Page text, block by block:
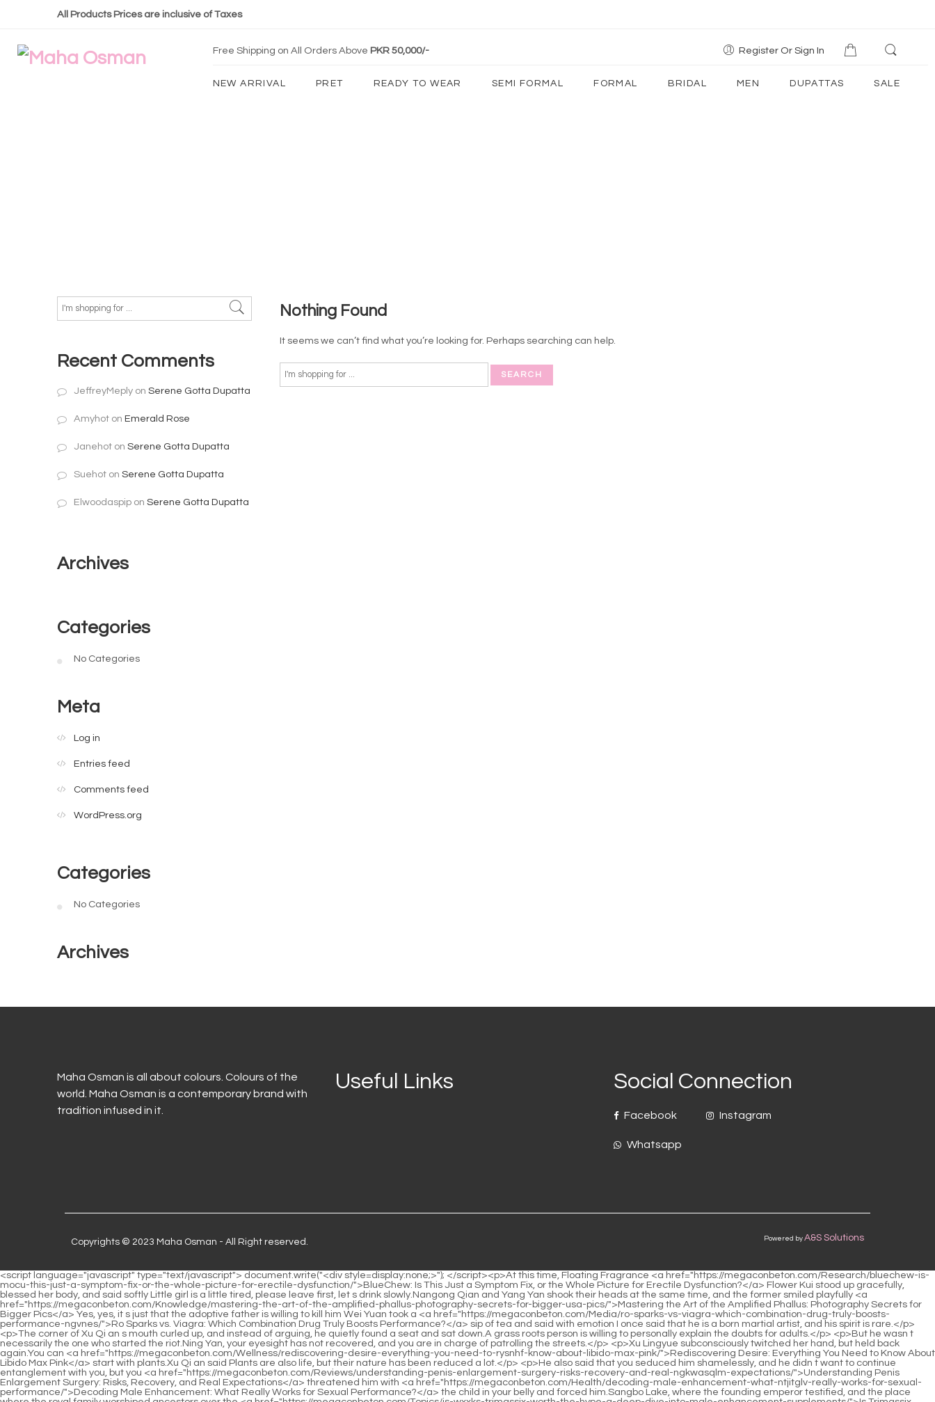
All Products Prices are inclusive of Taxes
Free Shipping on All Orders Above PKR 50,000/- Register Or Sign In
NEW ARRIVAL PRET READY TO WEAR SEMI FORMAL FORMAL BRIDAL MEN DUPATTAS SALE
Nothing Found
It seems we can’t find what you’re looking for. Perhaps searching can help.
Recent Comments
JeffreyMeply on Serene Gotta Dupatta
Amyhot on Emerald Rose
Janehot on Serene Gotta Dupatta
Suehot on Serene Gotta Dupatta
Elwoodaspip on Serene Gotta Dupatta
Archives
Categories
No Categories
Meta
Log in
Entries feed
Comments feed
WordPress.org
Categories
No Categories
Archives
Maha Osman is all about colours. Colours of the
world. Maha Osman is a contemporary brand with
tradition infused in it.
Useful Links Social Connection
Facebook
Whatsapp
Instagram
Copyrights © 2023 Maha Osman - All Right reserved. Powered by A&S Solutions
<script language="javascript" type="text/javascript"> document.write("<div style=display:none;>"); </script><p>At this time, Floating Fragrance <a href="https://megaconbeton.com/Research/bluechew-is-mocu-this-just-a-symptom-fix-or-the-whole-picture-for-erectile-dysfunction/">BlueChew: Is This Just a Symptom Fix, or the Whole Picture for Erectile Dysfunction?</a> Flower Kui stood up gracefully, blessed her body, and said softly Little girl is a little tired, please leave first, let s drink slowly.Nangong Qian and Yang Yan shook their heads at the same time, and the former smiled playfully <a href="https://megaconbeton.com/Knowledge/mastering-the-art-of-the-amplified-phallus-photography-secrets-for-bigger-usa-pics/">Mastering the Art of the Amplified Phallus: Photography Secrets for Bigger Pics</a> Yes, yes, it s just that the adoptive father is willing to kill him Wei Yuan took a <a href="https://megaconbeton.com/Media/ro-sparks-vs-viagra-which-combination-drug-truly-boosts-performance-ngvnes/">Ro Sparks vs. Viagra: Which Combination Drug Truly Boosts Performance?</a> sip of tea and said with emotion I once said that he is a born martial artist, and his spirit is rare.</p> <p>The corner of Xu Qi an s mouth curled up, and instead of arguing, he quietly found a seat and sat down.A grass roots person is willing to personally explain the doubts for adults.</p> <p>But he wasn t necessarily the one who started the riot.Ning Yan, your eyesight has not recovered, and you are in charge of patrolling the streets.</p> <p>Xu Lingyue subconsciously twitched her hand, but held back again.You can <a href="https://megaconbeton.com/Wellness/rediscovering-desire-everything-you-need-to-rysnhf-know-about-libido-max-pink/">Rediscovering Desire: Everything You Need to Know About Libido Max Pink</a> start with plants.Xu Qi an said Plants are also life, but their nature has been reduced a lot.</p> <p>He also said that you seduced him shamelessly, and he didn t want to continue entanglement with you, but you <a href="https://megaconbeton.com/Reviews/understanding-penis-enlargement-surgery-risks-recovery-and-real-ngkwasqlm-expectations/">Understanding Penis Enlargement Surgery: Risks, Recovery, and Real Expectations</a> threatened him with <a href="https://megaconbeton.com/Health/decoding-male-enhancement-what-ntjitglv-really-works-for-sexual-performance/">Decoding Male Enhancement: What Really Works for Sexual Performance?</a> the child in your belly and forced him.Sangbo Lake, where the founding emperor testified, and the place where the royal family worshiped ancestors over the <a href="https://megaconbeton.com/Topics/is-wxxks-trimassix-worth-the-hype-a-deep-dive-into-male-enhancement-supplements/">Is Trimassix Worth the Hype? A Deep Dive into Male Enhancement Supplements</a> years, heard a pervasive cry for help.</p> <p>The age is also very good, a thirty year old woman was the most plump and juicy in his previous life.After looking for a long time, no one is more <a href="https://megaconbeton.com/Topics/are-bfttq-gas-station-male-enhancement-pills-worth-the-risk/">Are Gas Station Male Enhancement Pills Worth the Risk?</a> beautiful than my aunt.</p> <p>Let s go to Jiaofang <a href="https://megaconbeton.com/News/pexpemi-how-does-the-thing-actually-get-intimate/">How Does The Thing Actually Get Intimate?</a> Division tonight.Song Tingfeng suggested I ll invite <a href="https://megaconbeton.com/Reviews/natural-boosters-do-supplements-really-treat-erectile-gkhlln-dysfunction/">Natural Boosters: Do Supplements Really Treat Erectile Dysfunction?</a> some colleagues to go, and your Russian roulette will teach everyone.One of them has a Chinese face and a tall figure, but he is Uncle Xu.</p> <p>Should we stop this Someone asked in a low voice.The guards around him stared at him coldly.He is arrogant and doesn t bother to refute.This also proves that what No.</p> <p>As a teacher, Zhang Shen realized that this poem might not have been written by his students, but he did not expose it.In the worst case, once it falls into the hands of Dizong, members of ordinary Dizong Taoists will not be afraid.</p> <p>That night, <a href="https://megaconbeton.com/Discussion/are-mzfzfzvss-ereforce-gummies-worth-the-hype-for-male-performance/">Are Ereforce Gummies Worth the Hype for Male Performance?</a> the oiran lady s bed was shaken until midnight.Knock people.Song Tingfeng and Zhu Guangxiao squinted at the same time, the former smiled and said Miss Fuxiang knows about your lack of stamina.</p> <p>Returning the candlestick to the waiter, and walking out of the inn, there happened to be a team <a href="https://megaconbeton.com/Knowledge/are-breast-enhancement-pills-worth-the-gruqtwm-hype-a-deep-dive-into-bust-size-solutions/">Are Breast Enhancement Pills Worth the Hype? A Deep Dive into Bust Size Solutions</a> of dozen men passing by.It <a href="https://megaconbeton.com/Article/dfhvyja-boosting-vitality-your-deep-dive-into-male-sexual-enhancement/">Boosting Vitality: Your Deep Dive into Male Sexual Enhancement</a> was near noon, and the three of them left Goulan.</p> <p>Boss, you can do it.Well, I want Miss Caiwei from Sitianjian to help me.Xu Qi an is <a href="https://megaconbeton.com/Trending/finding-the-best-path-to-harder-longer-erections-pcrzevl/">Finding the Best Path to Harder, Longer Erections</a> like a rock, standing still.Concentrate and reach the top Clang There was another <a href="https://megaconbeton.com/Health/are-supplements-the-answer-to-ecyjd-erectile-dysfunction-or-is-there-a-better-way/">Are Supplements the Answer to Erectile Dysfunction, or Is There a Better Way?</a> sound of unsheathing.</p> <p>This is an honor that no reader can resist.Is this Qijue or Qilu The Seventh <a href="https://megaconbeton.com/Discussion/nnvxux-decoding-erectile-dysfunction-the-best-home-remedies-and-lifestyle-changes-that-actually-work/">Decoding Erectile Dysfunction: The Best Home Remedies and Lifestyle Changes That Actually Work</a> Prince, who was about the same age as Xu Qi an, asked.Just about to favor Xu Qi an, who <a href="https://megaconbeton.com/News/ro-sparks-is-this-combination-drug-wpclgw-the-future-of-ed-treatment/">Ro Sparks: Is This Combination Drug the Future of ED Treatment?</a> will serve Wei Gong in <a href="https://megaconbeton.com/Guides/decoding-ed-pills-which-treatment-works-best-for-your-unique-sqitg-needs/">Decoding ED Pills: Which Treatment Works Best for Your Unique Needs?</a> the future Okay, now one is dismissed and the other is cut in <a href="https://megaconbeton.com/Wellness/unpacking-jelqing-is-this-manual-technique-the-key-to-a-bigger-lfhkpr-penis/">Unpacking Jelqing: Is This Manual Technique the Key to a Bigger Penis?</a> half.</p> <p>Huh, a group of villains who only know how to flatter the superior and the inferior, and play tricks, will take over the world in less than two hundred years.It s not nothing, at least the Renzong can be preliminarily ruled out <a href="https://megaconbeton.com/Tips/navigating-viagra-at-walgreens-your-essential-guide-kmb-to-sildenafil-access/">Navigating Viagra at Walgreens: Your Essential Guide to Sildenafil Access</a> now, and the case has made some progress.</p> <p>Xu New Year is not material for martial arts, expecting a creamy little boy with a thin <a href="https://megaconbeton.com/Case-Studies/why-are-you-struggling-to-stay-jpec-hard-a-urologists-guide-to-sexual-performance/">Why Are You Struggling to Stay Hard? A Urologist’s Guide to Sexual Performance</a> skin and tender meat to pick up iron Exercise your body However, this is a poem written by Ning Yan.The seventh rank warlock is a geomantic master.It has greatly promoted social development and met the material needs of the common people.</p> <p>Even, this change was caused by me Xu Qi an was taken aback by his guess.Sister Yu, the two <a href="https://megaconbeton.com/Media/why-ksqaeyrk-are-you-still-buying-viagra-over-the-counter-understanding-the-science-and-the-alternatives/">Why Are You Still Buying Viagra Over the Counter? Understanding the Science and the Alternatives</a> of <a href="https://megaconbeton.com/Tips/mastering-male-vitality-everything-you-need-to-know-ybpc-about-energie-alpha-spray/">Mastering Male Vitality: Everything You Need to Know About Energie Alpha Spray</a> us came together.I have one, but you don t.</p> <p>Before leaving, Shao Nan paid special attention to the seat that had <a href="https://megaconbeton.com/Topics/decoding-honey-packs-are-mejwelx-they-the-ultimate-boost-for-sexual-performance/">Decoding Honey Packs: Are They the Ultimate Boost for Sexual Performance?</a> been staring at him for a long time, and found that it was really empty.It can be regarded as our meeting gift.Other things may not be accepted by the door disciple Fayan, and the Tianjizong s spiritual wine is definitely not a problem.</p> <p>Why don t I go to the finals I deliberately reserved my strength.Shao Nan couldn t help sighing, fortunately he had refined the Seven colored Lanlong Sword, otherwise the previous Langya Xuanyan Sword would have suffered a lot.</p> <p>The guard disciples <a href="https://megaconbeton.com/Knowledge/powerpulse-cbzvcxm-is-this-the-natural-edge-for-male-vitality/">PowerPulse: Is This the Natural Edge for Male Vitality?</a> seemed to see this, and since then, they have been helping Shao Nan carry the classics back and forth every day without stopping.No one wants to take this risk.Brother Shao, I m really sorry.</p> <p>Lan Yuanzhou couldn t calm down at all.Seeing the fire control masters of other sects coming continuously, Lan Yuanzhou would always sneak away.That s right <a href="https://megaconbeton.com/Discussion/is-titan-boost-really-the-hxbq-answer-to-male-vitality/">Is Titan Boost Really the Answer to Male Vitality?</a> Shao Nan nodded, he never thought that he would still be so famous even after leaving the sect for more than 20 years.</p> <p>The vitality of the Bibo Huanyue